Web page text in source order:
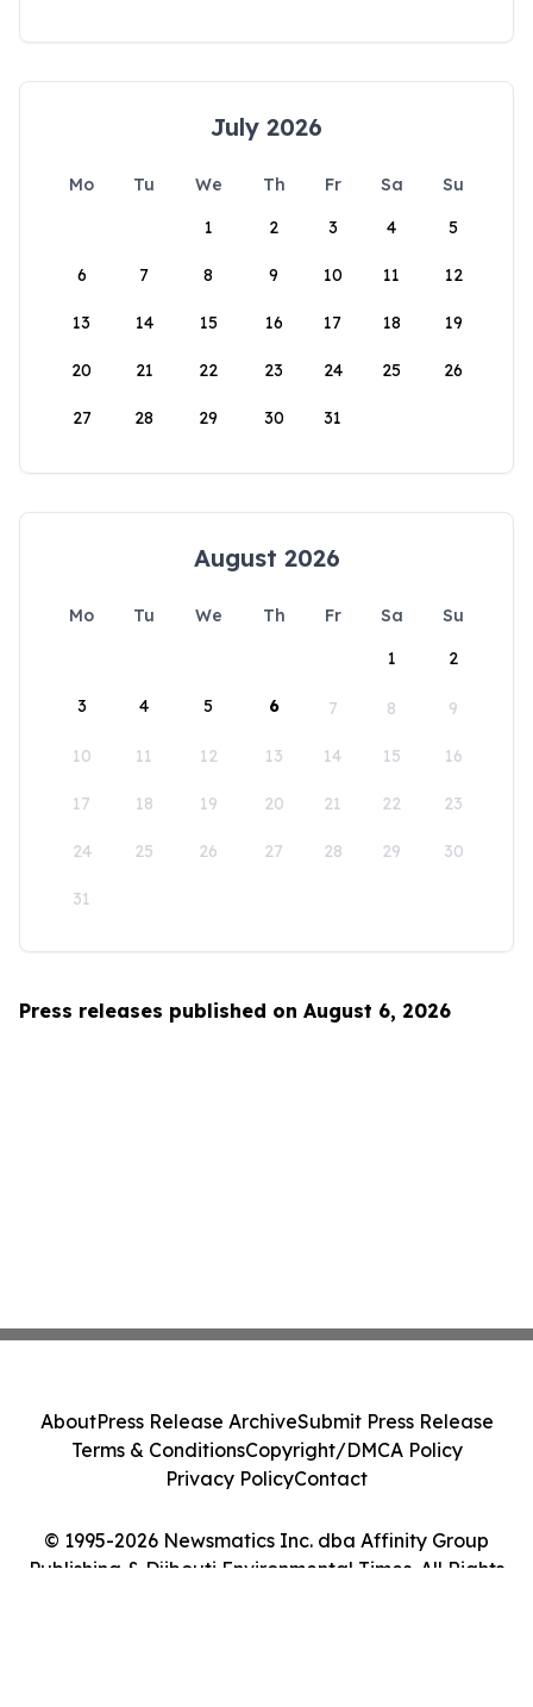
July 2026
Mo Tu We Th Fr Sa
Su
1
2 3 4 5
6 7 8 9 10 11 12
13 14 15 16 17 18 19
20 21 22 23 24 25 26
27 28 29 30 31
August 2026
Mo Tu We Th Fr Sa
Su
1
2
3 4 5 6 7 8 9
10 11 12 13 14 15 16
17 18 19 20 21 22 23
24 25 26 27 28 29 30
31
Press releases published on August 6, 2026
© 1995-2026 Newsmatics Inc. dba Affinity Group
Publishing & Djibouti Environmental Times. All Rights
AboutPress Release ArchiveSubmit Press Release
Terms & ConditionsCopyright/DMCA Policy
Privacy PolicyContact